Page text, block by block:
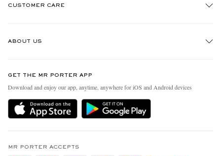
CUSTOMER CARE
Delivery
Holiday Orders
Privacy Policy
ABOUT US
People & Planet
Sustainability Strategy
MR PORTER Health In Mind
Affiliates
GET THE MR PORTER APP
Download and enjoy our app, anytime, anywhere for iOS and Android devices
MR PORTER ACCEPTS